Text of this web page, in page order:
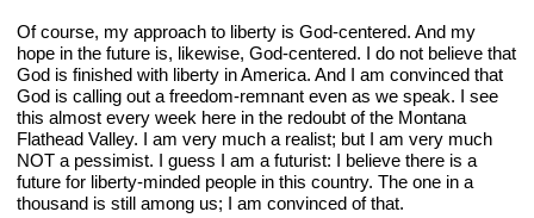
Of course, my approach to liberty is God-centered. And my
hope in the future is, likewise, God-centered. I do not believe that
God is finished with liberty in America. And I am convinced that
God is calling out a freedom-remnant even as we speak. I see
this almost every week here in the redoubt of the Montana
Flathead Valley. I am very much a realist; but I am very much
NOT a pessimist. I guess I am a futurist: I believe there is a
future for liberty-minded people in this country. The one in a
thousand is still among us; I am convinced of that.